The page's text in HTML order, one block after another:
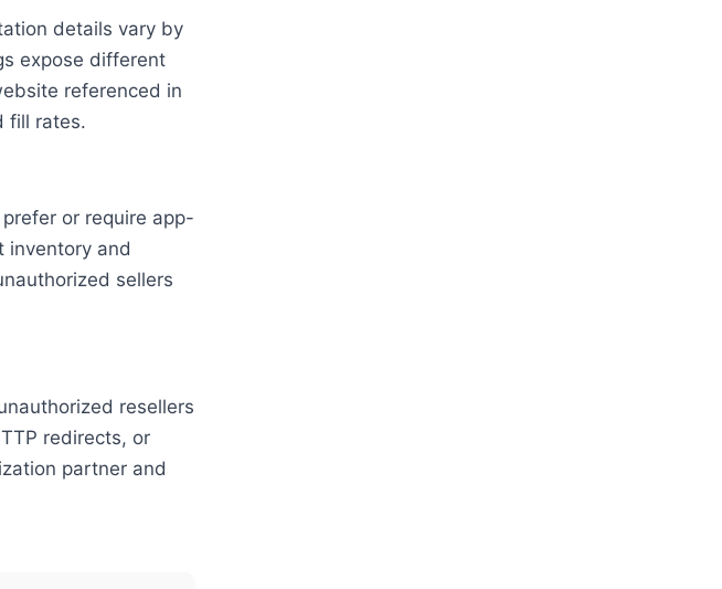
details vary by
expose different
referenced in
fill rates.
or require app-
inventory and
sellers
resellers
redirects, or
partner and